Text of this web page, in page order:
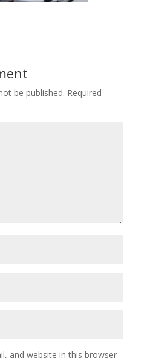
be published. Required
and website in this browser